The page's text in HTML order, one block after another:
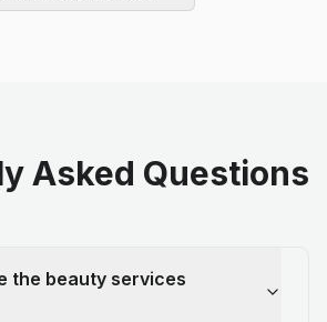
Asked Questions
the beauty services